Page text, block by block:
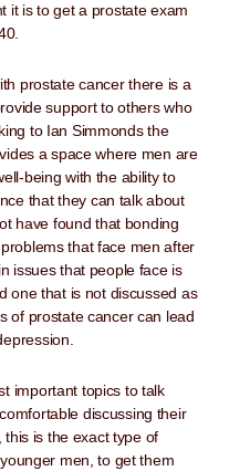
it is to get a prostate exam
prostate cancer there is a
support to others who
to Ian Simmonds the
a space where men are
being with the ability to
that they can talk about
have found that bonding
that face men after
issues that people face is
one that is not discussed as
of prostate cancer can lead
important topics to talk
discussing their
is the exact type of
men, to get them